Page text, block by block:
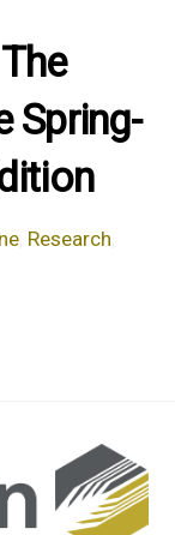
Spring-
Research